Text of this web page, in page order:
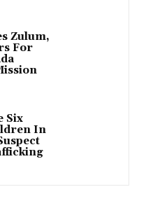
Zulum,
For
Six
In